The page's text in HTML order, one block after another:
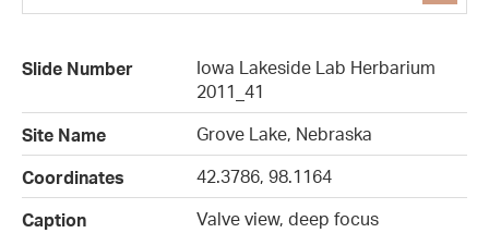
Slide Number
Iowa Lakeside Lab Herbarium
2011_41
Site Name
Grove Lake, Nebraska
Coordinates
42.3786, 98.1164
Caption
Valve view, deep focus